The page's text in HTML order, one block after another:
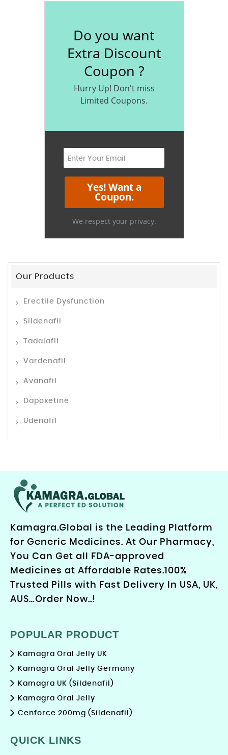
Do you want
Extra Discount
Coupon ?
Hurry Up! Don't miss
Limited Coupons.
We respect your privacy.
Our Products
Erectile Dysfunction
Sildenafil
Tadalafil
Vardenafil
Avanafil
Dapoxetine
Udenafil
Kamagra.Global is the Leading Platform
for Generic Medicines. At Our Pharmacy,
You Can Get all FDA-approved
Medicines at Affordable Rates.100%
Trusted Pills with Fast Delivery In USA, UK,
AUS…Order Now..!
POPULAR PRODUCT
Kamagra Oral Jelly UK
Kamagra Oral Jelly Germany
Kamagra UK (Sildenafil)
Kamagra Oral Jelly
Cenforce 200mg (Sildenafil)
QUICK LINKS